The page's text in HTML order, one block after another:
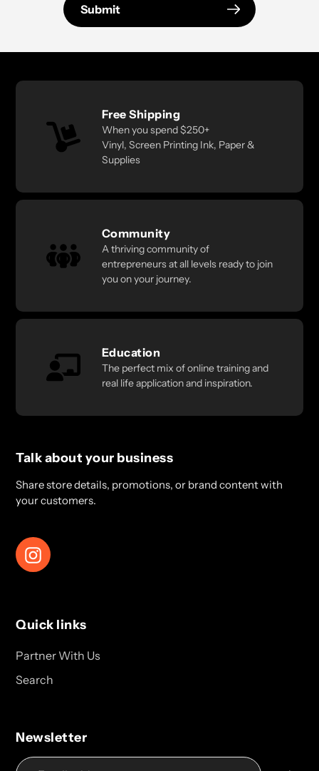
Submit
Free Shipping
When you spend $250+
Vinyl, Screen Printing Ink, Paper &
Supplies
Community
A thriving community of
entrepreneurs at all levels ready to join
you on your journey.
Education
The perfect mix of online training and
real life application and inspiration.
Talk about your business
Share store details, promotions, or brand content with
your customers.
Instagram
Quick links
Partner With Us
Search
Newsletter